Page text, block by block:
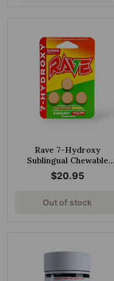
Rave 7-Hydroxy
Sublingual Chewable
Tablets Cactus Cool
50mg per Tablet
$20.95
Out of stock